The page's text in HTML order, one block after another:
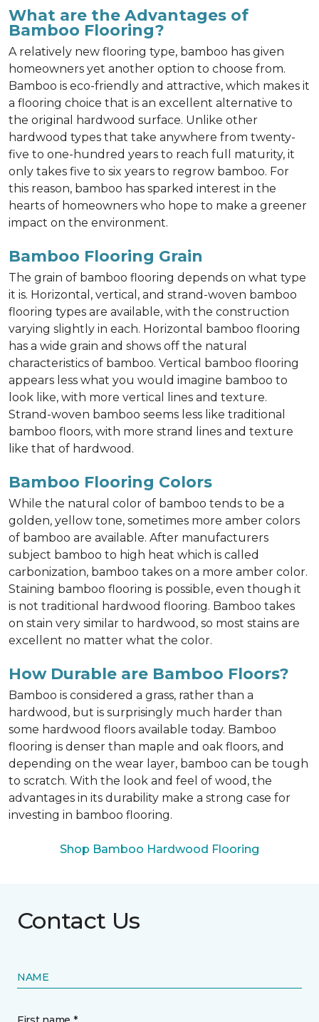
What are the Advantages of
Bamboo Flooring?
A relatively new flooring type, bamboo has given
homeowners yet another option to choose from.
Bamboo is eco-friendly and attractive, which makes it
a flooring choice that is an excellent alternative to
the original hardwood surface. Unlike other
hardwood types that take anywhere from twenty-
five to one-hundred years to reach full maturity, it
only takes five to six years to regrow bamboo. For
this reason, bamboo has sparked interest in the
hearts of homeowners who hope to make a greener
impact on the environment.
Bamboo Flooring Grain
The grain of bamboo flooring depends on what type
it is. Horizontal, vertical, and strand-woven bamboo
flooring types are available, with the construction
varying slightly in each. Horizontal bamboo flooring
has a wide grain and shows off the natural
characteristics of bamboo. Vertical bamboo flooring
appears less what you would imagine bamboo to
look like, with more vertical lines and texture.
Strand-woven bamboo seems less like traditional
bamboo floors, with more strand lines and texture
like that of hardwood.
Bamboo Flooring Colors
While the natural color of bamboo tends to be a
golden, yellow tone, sometimes more amber colors
of bamboo are available. After manufacturers
subject bamboo to high heat which is called
carbonization, bamboo takes on a more amber color.
Staining bamboo flooring is possible, even though it
is not traditional hardwood flooring. Bamboo takes
on stain very similar to hardwood, so most stains are
excellent no matter what the color.
How Durable are Bamboo Floors?
Bamboo is considered a grass, rather than a
hardwood, but is surprisingly much harder than
some hardwood floors available today. Bamboo
flooring is denser than maple and oak floors, and
depending on the wear layer, bamboo can be tough
to scratch. With the look and feel of wood, the
advantages in its durability make a strong case for
investing in bamboo flooring.
Shop Bamboo Hardwood Flooring
Contact Us
NAME